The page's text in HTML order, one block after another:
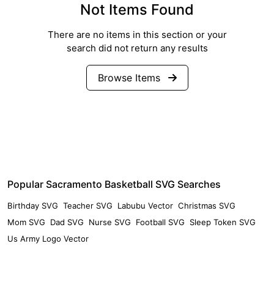
Not Items Found
There are no items in this section or your
search did not return any results
Browse Items
Popular Sacramento Basketball SVG Searches
Birthday SVG Teacher SVG Labubu Vector Christmas SVG
Mom SVG
Dad SVG Nurse SVG Football SVG
Sleep Token SVG
Us Army Logo Vector